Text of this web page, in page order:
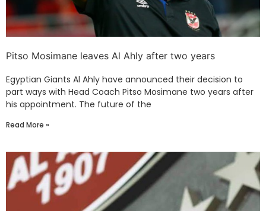
Pitso Mosimane leaves Al Ahly after two years
Egyptian Giants Al Ahly have announced their decision to
part ways with Head Coach Pitso Mosimane two years after
his appointment. The future of the
Read More »